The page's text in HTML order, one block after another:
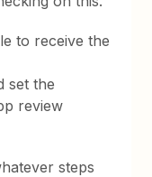
to receive the
set the
review
steps